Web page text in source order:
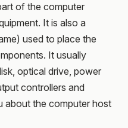
of the computer
It is also a
used to place the
It usually
optical drive, power
controllers and
about the computer host